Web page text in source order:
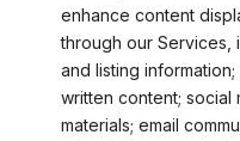
enhance content
through our Services,
and listing
written content; social
materials; email